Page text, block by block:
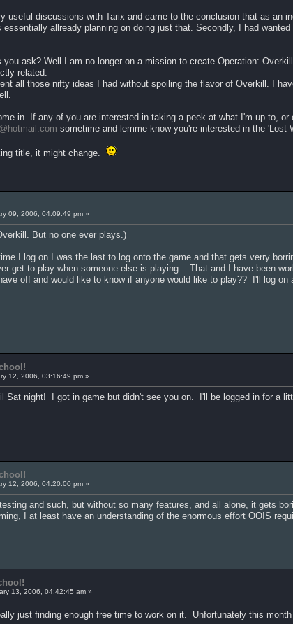
useful discussions with Tarix and came to the conclusion that as an
allready planning on doing just that. Secondly, I had
ask? Well I am no longer on a mission to create Operation:
related.
all those nifty ideas I had without spoiling the flavor of Overkill. I
in. If any of you are interested in taking a peek at what I'm up to, or
sometime and lemme know you're interested in the 'Lost
title, it might change.
09, 2006, 04:09:49 pm »
But no one ever plays.)
I log on I was the last to log onto the game and that gets verry
get to play when someone else is playing.. That and I have been
off and would like to know if anyone would like to play?? I'll log
12, 2006, 03:16:49 pm »
Sat night! I got in game but didn't see you on. I'll be logged in for a
12, 2006, 04:20:00 pm »
and such, but without so many features, and all alone, it gets
I at least have an understanding of the enormous effort OOIS
13, 2006, 04:42:45 am »
just finding enough free time to work on it. Unfortunately this